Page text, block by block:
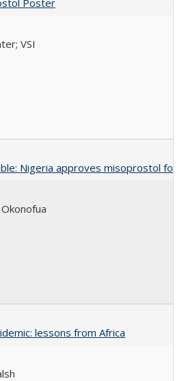
Poster
VSI
Nigeria approves misoprostol
lessons from Africa